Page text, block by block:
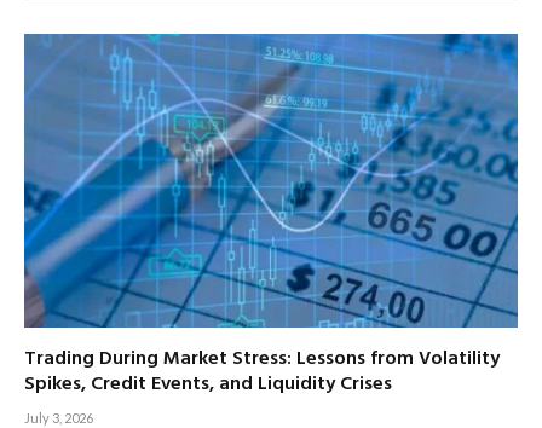
Trading During Market Stress: Lessons from Volatility
Spikes, Credit Events, and Liquidity Crises
July 3, 2026